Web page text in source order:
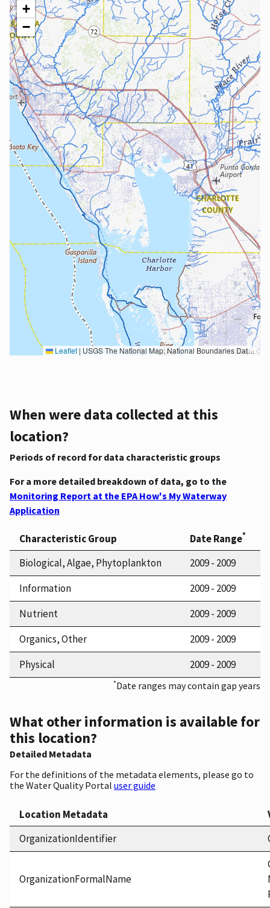
+
−
Leaflet | USGS The National Map: National Boundaries Dataset, 3DEP Elevation Program, Geographic Names Information System, National Hydrography Dataset, National Land Cover Database, National Structures Dataset, and National Transportation Dataset; USGS Global Ecosystems; U.S. Census Bureau TIGER/Line data; USFS Road data; Natural Earth Data; U.S. Department of State HIU; NOAA National Centers for Environmental Information. Data refreshed October 27, 2025-v2.1
When were data collected at this
location?
Periods of record for data characteristic groups
For a more detailed breakdown of data, go to the
Monitoring Report at the EPA How's My Waterway
Application
Characteristic Group Date Range*
Biological, Algae, Phytoplankton
2009 - 2009
Information
2009 - 2009
Nutrient
2009 - 2009
Organics, Other
2009 - 2009
Physical
2009 - 2009
*Date ranges may contain gap years
What other information is available for
this location?
Detailed Metadata
For the definitions of the metadata elements, please go to
the Water Quality Portal user guide
Location Metadata
OrganizationIdentifier
OrganizationFormalName